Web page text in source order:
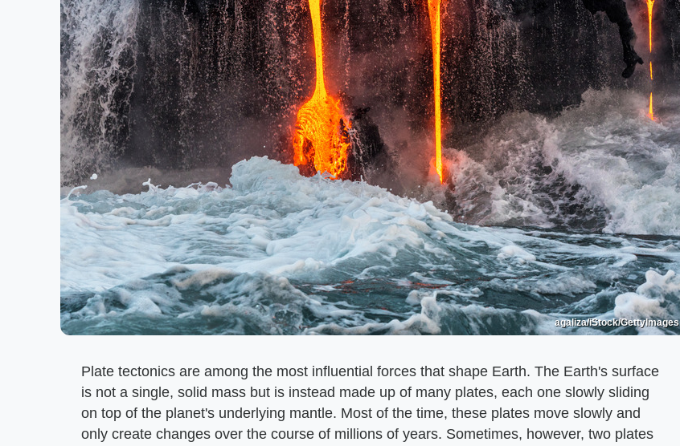
agaliza/iStock/GettyImages
Plate tectonics are among the most influential forces that shape Earth. The Earth's surface
is not a single, solid mass but is instead made up of many plates, each one slowly sliding
on top of the planet's underlying mantle. Most of the time, these plates move slowly and
only create changes over the course of millions of years. Sometimes, however, two plates